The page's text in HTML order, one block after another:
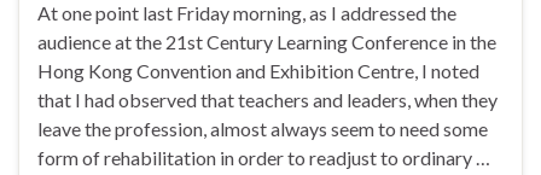
At one point last Friday morning, as I addressed the
audience at the 21st Century Learning Conference in the
Hong Kong Convention and Exhibition Centre, I noted
that I had observed that teachers and leaders, when they
leave the profession, almost always seem to need some
form of rehabilitation in order to readjust to ordinary …